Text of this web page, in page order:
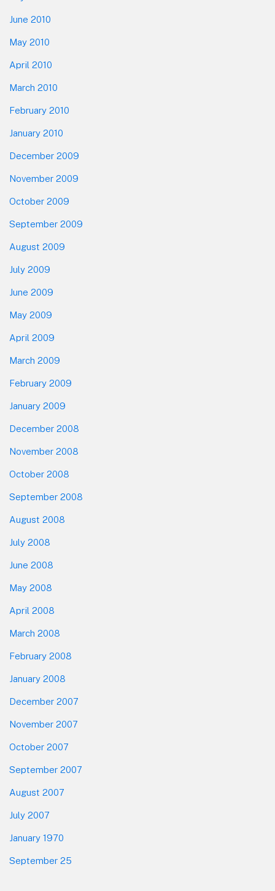
June 2010
May 2010
April 2010
March 2010
February 2010
January 2010
December 2009
November 2009
October 2009
September 2009
August 2009
July 2009
June 2009
May 2009
April 2009
March 2009
February 2009
January 2009
December 2008
November 2008
October 2008
September 2008
August 2008
July 2008
June 2008
May 2008
April 2008
March 2008
February 2008
January 2008
December 2007
November 2007
October 2007
September 2007
August 2007
July 2007
January 1970
September 25